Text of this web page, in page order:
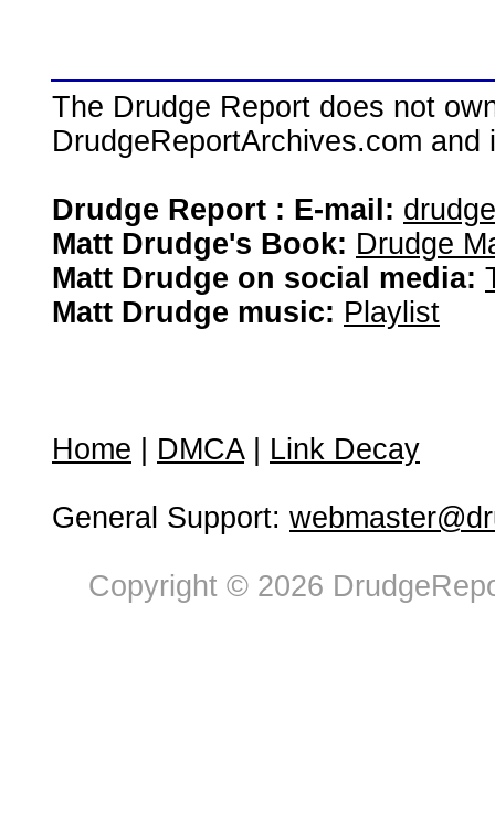
The Drudge Report does not
DrudgeReportArchives.com
Drudge Report : E-mail:
Matt Drudge's Book: Drudge
Matt Drudge on social media:
Matt Drudge music: Playlist
Home DMCA| Link Decay
General Support:
Copyright © 2026